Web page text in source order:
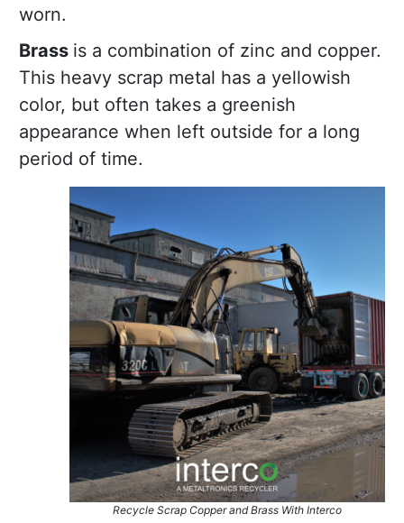
worn.
Brass is a combination of zinc and copper.
This heavy scrap metal has a yellowish
color, but often takes a greenish
appearance when left outside for a long
period of time.
Recycle Scrap Copper and Brass With Interco